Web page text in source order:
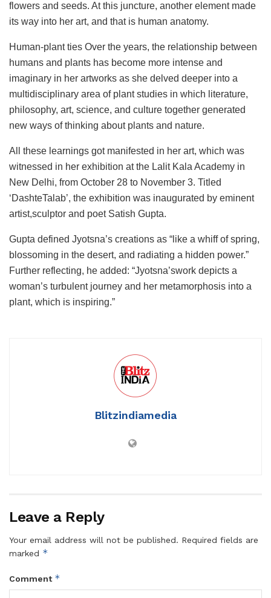
flowers and seeds. At this juncture, another element made
its way into her art, and that is human anatomy.
Human-plant ties Over the years, the relationship between
humans and plants has become more intense and
imaginary in her artworks as she delved deeper into a
multidisciplinary area of plant studies in which literature,
philosophy, art, science, and culture together generated
new ways of thinking about plants and nature.
All these learnings got manifested in her art, which was
witnessed in her exhibition at the Lalit Kala Academy in
New Delhi, from October 28 to November 3. Titled
‘DashteTalab’, the exhibition was inaugurated by eminent
artist,sculptor and poet Satish Gupta.
Gupta defined Jyotsna’s creations as “like a whiff of spring,
blossoming in the desert, and radiating a hidden power.”
Further reflecting, he added: “Jyotsna’swork depicts a
woman’s turbulent journey and her metamorphosis into a
plant, which is inspiring.”
Blitzindiamedia
Leave a Reply
Your email address will not be published. Required fields are
marked *
Comment *